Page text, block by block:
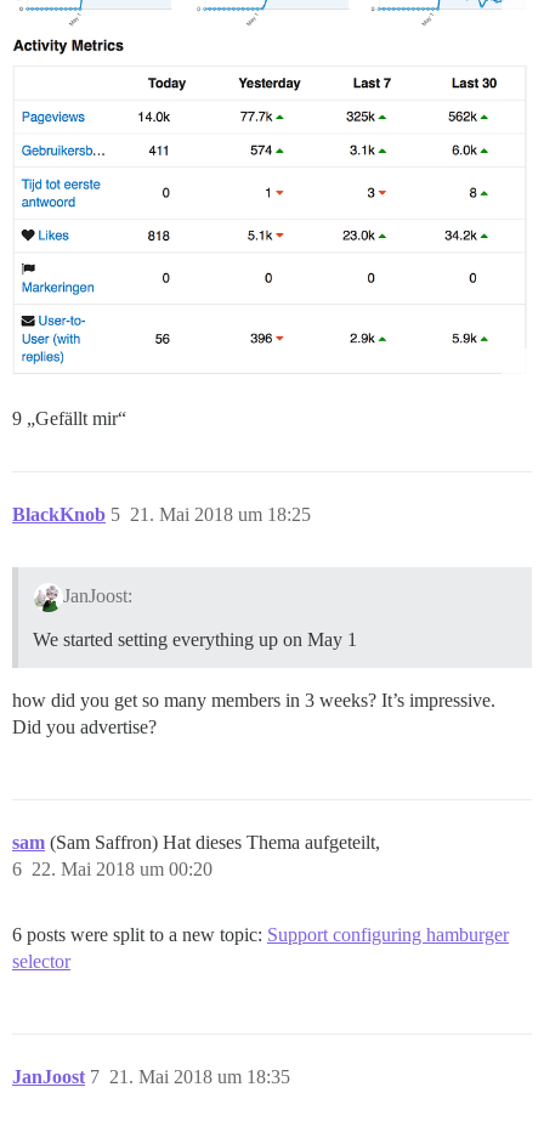
9 „Gefällt mir“
BlackKnob 21. Mai 2018 um 18:25
5
JanJoost:
We started setting everything up on May 1
how did you get so many members in 3 weeks? It’s impressive.
Did you advertise?
sam (Sam Saffron) Hat dieses Thema aufgeteilt,
22. Mai 2018 um 00:20
6
6 posts were split to a new topic: Support configuring hamburger
selector
JanJoost 21. Mai 2018 um 18:35
7